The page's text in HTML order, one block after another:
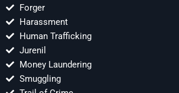
Forger
Harassment
Human Trafficking
Jurenil
Money Laundering
Smuggling